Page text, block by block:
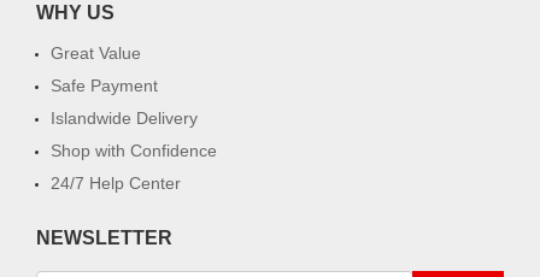
WHY US
Great Value
Safe Payment
Islandwide Delivery
Shop with Confidence
24/7 Help Center
NEWSLETTER